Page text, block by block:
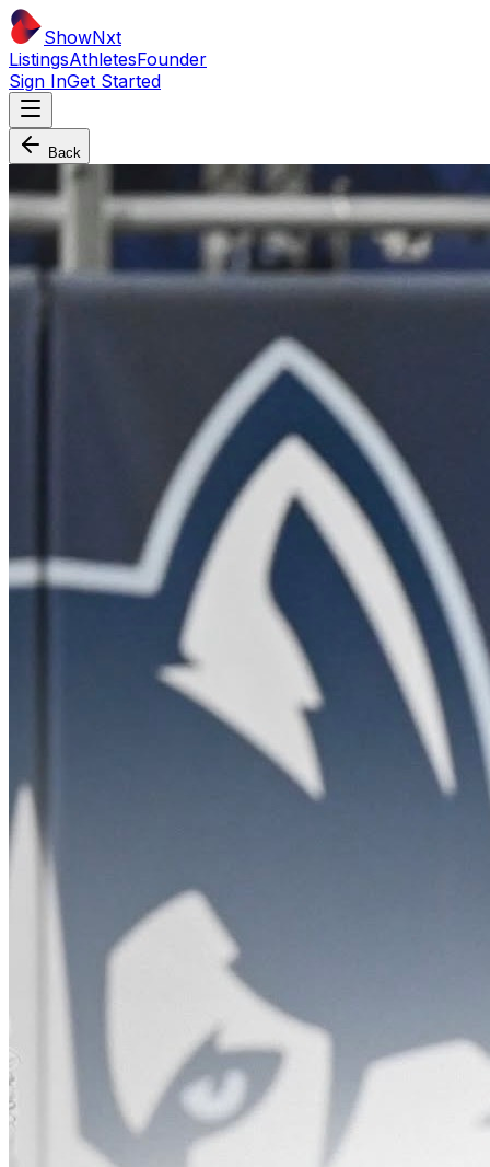
ShowNxt
ListingsAthletesFounder
Sign InGet Started
Back